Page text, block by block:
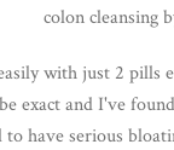
colon cleansing
with just 2 pills
exact and I've
to have serious